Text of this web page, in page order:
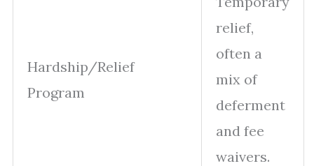
Hardship/Relief
Program
relief,
often a
mix of
deferment
and fee
waivers.